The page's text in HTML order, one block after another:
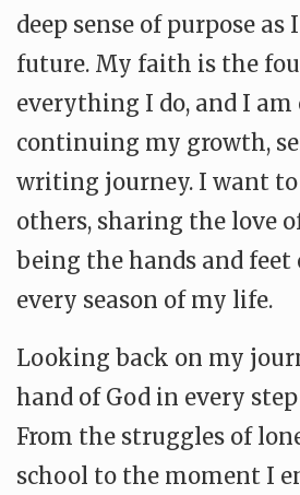
deep sense of purpose
future. My faith is the
everything I do, and I
continuing my growth,
writing journey. I want
others, sharing the love
being the hands and feet
every season of my life.
Looking back on my
hand of God in every
From the struggles of
school to the moment I